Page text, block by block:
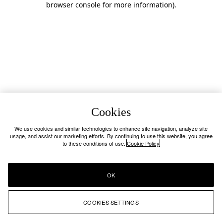
browser console for more information).
Cookies
We use cookies and similar technologies to enhance site navigation, analyze site
usage, and assist our marketing efforts. By continuing to use this website, you agree
to these conditions of use. Cookie Policy
COOKIES SETTINGS
OK